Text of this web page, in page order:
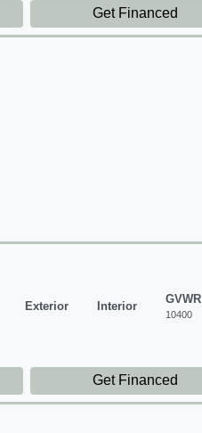
Get Financed
Exterior Interior
GVWR
10400
Get Financed